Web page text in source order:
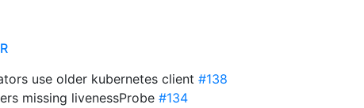
use older kubernetes client #138
missing livenessProbe #134